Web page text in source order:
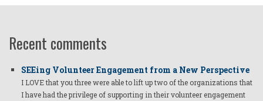
Recent comments
SEEing Volunteer Engagement from a New Perspective
I LOVE that you three were able to lift up two of the organizations that
I have had the privilege of supporting in their volunteer engagement